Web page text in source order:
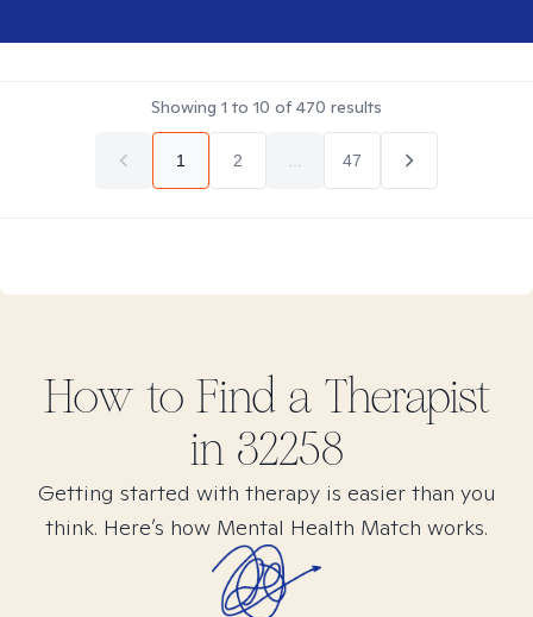
Showing 1 to 10 of470 results
1 2 47
How to Find a Therapist
in 32258
Getting started with therapy is easier than you
think. Here’s how Mental Health Match works.